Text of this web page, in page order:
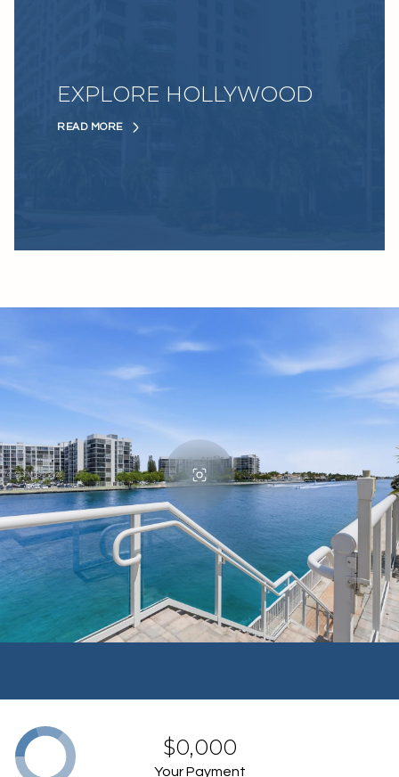
EXPLORE HOLLYWOOD
READ MORE
$0,000
Your Payment